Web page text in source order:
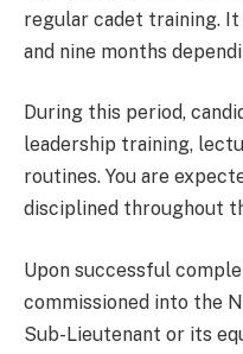
regular cadet training.
and nine months
During this period,
leadership training,
routines. You are
disciplined throughout
Upon successful
commissioned into the
Sub-Lieutenant or its